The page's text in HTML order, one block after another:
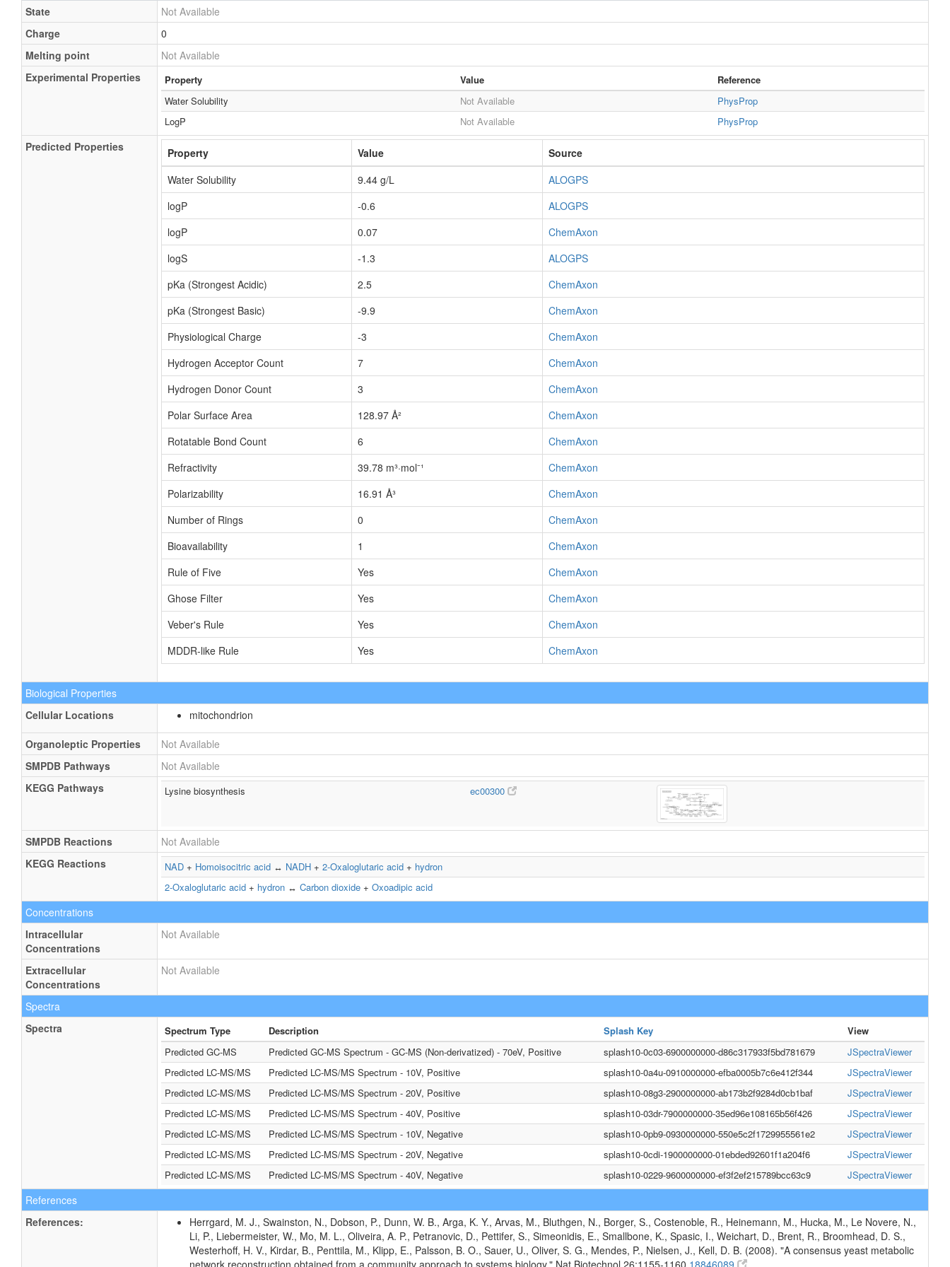
State
Not Available
Charge
0
Melting point
Not Available
Experimental Properties
Property Value
Reference
Water Solubility
Not Available
PhysProp
LogP
Not Available PhysProp
Predicted Properties Property Value
Source
Water Solubility
9.44 g/L
ALOGPS
logP
-0.6
ALOGPS
logP
0.07
ChemAxon
logS
-1.3
ALOGPS
pKa (Strongest Acidic)
2.5
ChemAxon
pKa (Strongest Basic)
-9.9
ChemAxon
Physiological Charge
-3
ChemAxon
Hydrogen Acceptor Count
7
ChemAxon
Hydrogen Donor Count
3
ChemAxon
Polar Surface Area
128.97 Å²
ChemAxon
Rotatable Bond Count
6
ChemAxon
Refractivity
39.78 m³·mol⁻¹
ChemAxon
Polarizability
16.91 Å³
ChemAxon
Number of Rings
0
ChemAxon
Bioavailability
1
ChemAxon
Rule of Five
Yes
ChemAxon
Ghose Filter
Yes
ChemAxon
Veber's Rule
Yes
ChemAxon
MDDR-like Rule
Yes ChemAxon
Biological Properties
Cellular Locations
mitochondrion
Organoleptic Properties
Not Available
SMPDB Pathways
Not Available
KEGG Pathways
Lysine biosynthesis ec00300
SMPDB Reactions
Not Available
KEGG Reactions
NAD + Homoisocitric acid ↔ NADH + 2-Oxaloglutaric acid + hydron
2-Oxaloglutaric acid + hydron ↔ Carbon dioxide + Oxoadipic acid
Concentrations
Intracellular
Concentrations
Not Available
Extracellular
Concentrations
Not Available
Spectra
Spectra
Spectrum Type Description Splash Key
View
Predicted GC-MS
Predicted GC-MS Spectrum - GC-MS (Non-derivatized) - 70eV, Positive splash10-0c03-6900000000-d86c317933f5bd781679
JSpectraViewer
Predicted LC-MS/MS
Predicted LC-MS/MS Spectrum - 10V, Positive splash10-0a4u-0910000000-efba0005b7c6e412f344
JSpectraViewer
Predicted LC-MS/MS
Predicted LC-MS/MS Spectrum - 20V, Positive splash10-08g3-2900000000-ab173b2f9284d0cb1baf
JSpectraViewer
Predicted LC-MS/MS
Predicted LC-MS/MS Spectrum - 40V, Positive splash10-03dr-7900000000-35ed96e108165b56f426
JSpectraViewer
Predicted LC-MS/MS
Predicted LC-MS/MS Spectrum - 10V, Negative splash10-0pb9-0930000000-550e5c2f1729955561e2
JSpectraViewer
Predicted LC-MS/MS
Predicted LC-MS/MS Spectrum - 20V, Negative splash10-0cdi-1900000000-01ebded92601f1a204f6
JSpectraViewer
Predicted LC-MS/MS
Predicted LC-MS/MS Spectrum - 40V, Negative splash10-0229-9600000000-ef3f2ef215789bcc63c9 JSpectraViewer
References
References:
Herrgard, M. J., Swainston, N., Dobson, P., Dunn, W. B., Arga, K. Y., Arvas, M., Bluthgen, N., Borger, S., Costenoble, R., Heinemann, M., Hucka, M., Le Novere, N.,
Li, P., Liebermeister, W., Mo, M. L., Oliveira, A. P., Petranovic, D., Pettifer, S., Simeonidis, E., Smallbone, K., Spasic, I., Weichart, D., Brent, R., Broomhead, D. S.,
Westerhoff, H. V., Kirdar, B., Penttila, M., Klipp, E., Palsson, B. O., Sauer, U., Oliver, S. G., Mendes, P., Nielsen, J., Kell, D. B. (2008). "A consensus yeast metabolic
network reconstruction obtained from a community approach to systems biology." Nat Biotechnol 26:1155-1160. 18846089